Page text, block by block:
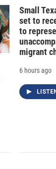
Small
set to
to
migrant
6 hours ago